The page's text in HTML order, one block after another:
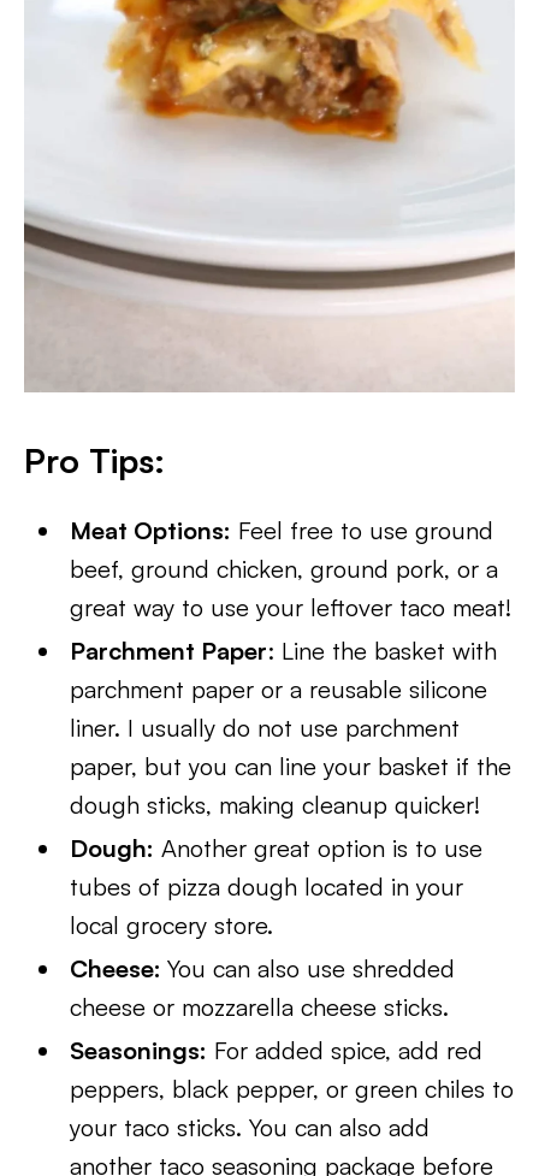
Pro Tips:
Meat Options: Feel free to use ground
beef, ground chicken, ground pork, or a
great way to use your leftover taco meat!
Parchment Paper: Line the basket with
parchment paper or a reusable silicone
liner. I usually do not use parchment
paper, but you can line your basket if the
dough sticks, making cleanup quicker!
Dough: Another great option is to use
tubes of pizza dough located in your
local grocery store.
Cheese:You can also use shredded
cheese or mozzarella cheese sticks.
Seasonings: For added spice, add red
peppers, black pepper, or green chiles to
your taco sticks. You can also add
another taco seasoning package before